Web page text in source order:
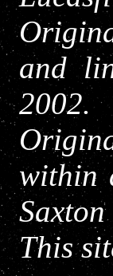
and
2002.
within
This